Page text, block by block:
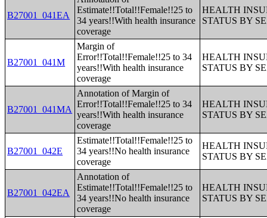
B27001_041EA
Estimate!!Total!!Female!!25 to
34 years!!With health insurance
coverage
HEALTH
STATUS BY
B27001_041M
Margin of
Error!!Total!!Female!!25 to 34
years!!With health insurance
coverage
HEALTH
STATUS BY
B27001_041MA
Annotation of Margin of
Error!!Total!!Female!!25 to 34
years!!With health insurance
coverage
HEALTH
STATUS BY
B27001_042E
Estimate!!Total!!Female!!25 to
34 years!!No health insurance
coverage
HEALTH
STATUS BY
B27001_042EA
Annotation of
Estimate!!Total!!Female!!25 to
34 years!!No health insurance
coverage
HEALTH
STATUS BY